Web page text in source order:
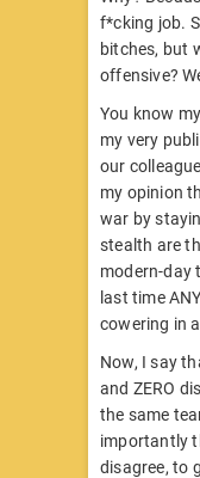
f*cking job.
bitches, but
offensive?
You know
my very
our
my opinion
war by
stealth are
modern-day
last time
cowering in
Now, I say
and ZERO
the same
importantly
disagree, to